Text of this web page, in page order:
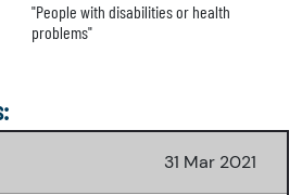
"People with disabilities or health
problems"
31 Mar 2021